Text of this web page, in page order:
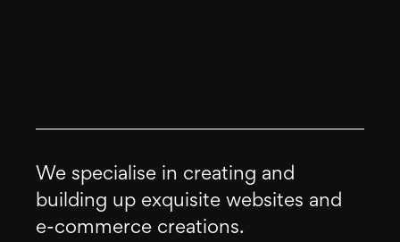
We specialise in creating and
building up exquisite websites and
e-commerce creations.